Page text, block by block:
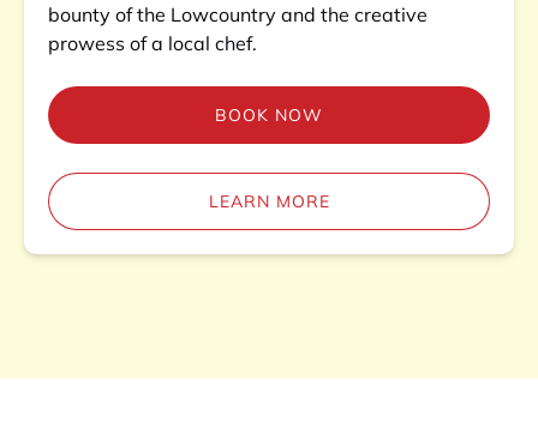
bounty of the Lowcountry and the creative
prowess of a local chef.
BOOK NOW
LEARN MORE